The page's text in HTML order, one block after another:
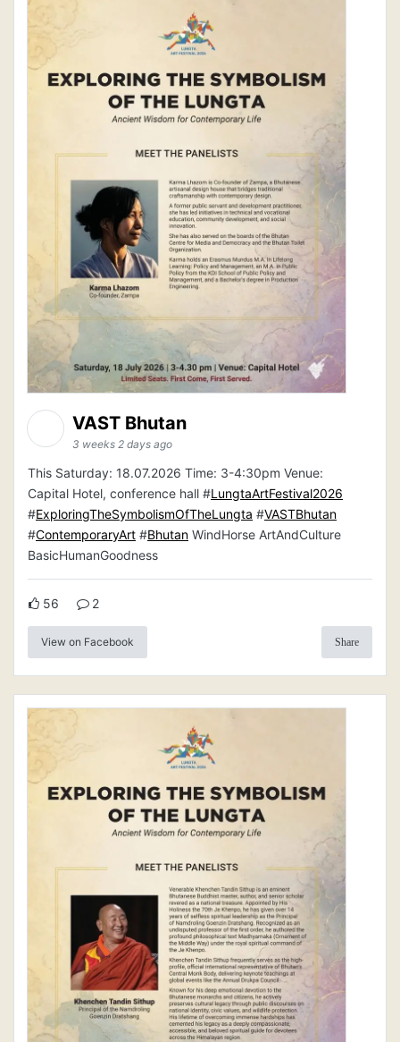
VAST Bhutan
3 weeks 2 days ago
This Saturday: 18.07.2026 Time: 3-4:30pm Venue:
Capital Hotel, conference hall #LungtaArtFestival2026
#ExploringTheSymbolismOfTheLungta #VASTBhutan
#ContemporaryArt #Bhutan WindHorse ArtAndCulture
BasicHumanGoodness
56 2
View on Facebook Share